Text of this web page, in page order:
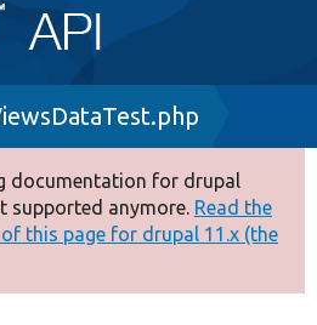
documentation for drupal
supported anymore. Read the
this page for drupal 11.x (the